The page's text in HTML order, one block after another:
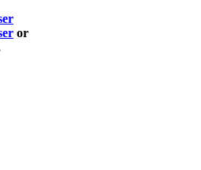
or